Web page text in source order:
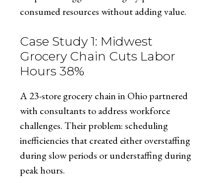
consumed resources without adding value.
Case Study 1: Midwest
Grocery Chain Cuts Labor
Hours 38%
A 23-store grocery chain in Ohio partnered
with consultants to address workforce
challenges. Their problem: scheduling
inefficiencies that created either overstaffing
during slow periods or understaffing during
peak hours.